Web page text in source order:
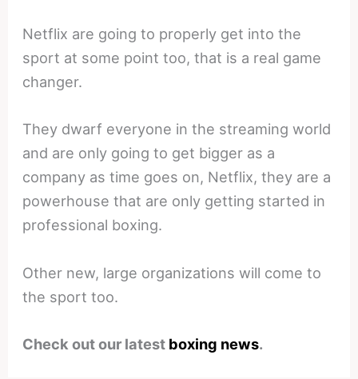
Netflix are going to properly get into the
sport at some point too, that is a real game
changer.
They dwarf everyone in the streaming world
and are only going to get bigger as a
company as time goes on, Netflix, they are a
powerhouse that are only getting started in
professional boxing.
Other new, large organizations will come to
the sport too.
Check out our latest boxing news.